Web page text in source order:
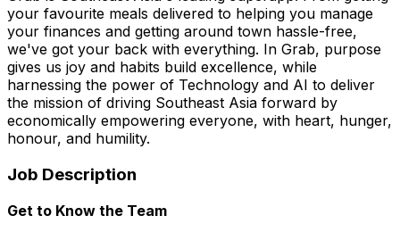
your favourite meals delivered to helping you manage
your finances and getting around town hassle-free,
we've got your back with everything. In Grab, purpose
gives us joy and habits build excellence, while
harnessing the power of Technology and AI to deliver
the mission of driving Southeast Asia forward by
economically empowering everyone, with heart, hunger,
honour, and humility.
Job Description
Get to Know the Team